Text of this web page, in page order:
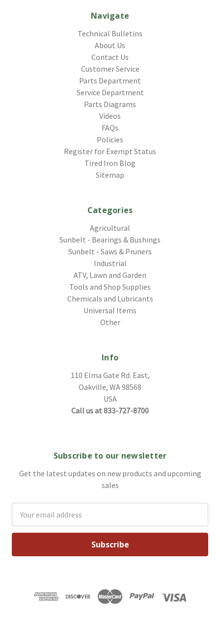
Navigate
Technical Bulletins
About Us
Contact Us
Customer Service
Parts Department
Service Department
Parts Diagrams
Videos
FAQs
Policies
Register for Exempt Status
Tired Iron Blog
Sitemap
Categories
Agricultural
Sunbelt - Bearings & Bushings
Sunbelt - Saws & Pruners
Industrial
ATV, Lawn and Garden
Tools and Shop Supplies
Chemicals and Lubricants
Universal Items
Other
Info
110 Elma Gate Rd. East,
Oakville, WA 98568
USA
Call us at 833-727-8700
Subscribe to our newsletter
Get the latest updates on new products and upcoming
sales
Address